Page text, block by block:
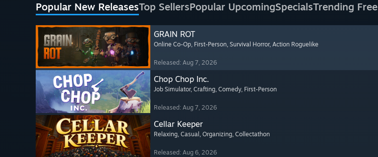
Popular New ReleasesTop SellersPopular UpcomingSpecialsTrending Free
GRAIN ROT
Online Co-Op, First-Person, Survival Horror, Action Roguelike
Released: Aug 7, 2026
Chop Chop Inc.
Job Simulator, Crafting, Comedy, First-Person
Released: Aug 7, 2026
Cellar Keeper
Relaxing, Casual , Organizing, Collectathon
Released: Aug 6, 2026